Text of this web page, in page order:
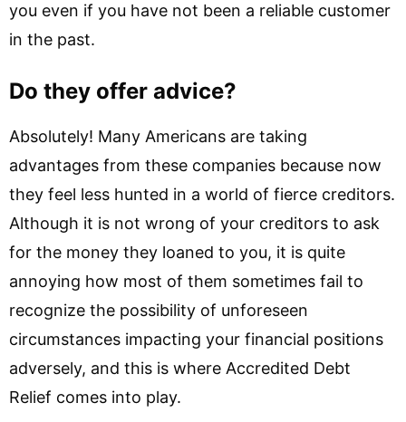
you even if you have not been a reliable customer
in the past.
Do they offer advice?
Absolutely! Many Americans are taking
advantages from these companies because now
they feel less hunted in a world of fierce creditors.
Although it is not wrong of your creditors to ask
for the money they loaned to you, it is quite
annoying how most of them sometimes fail to
recognize the possibility of unforeseen
circumstances impacting your financial positions
adversely, and this is where Accredited Debt
Relief comes into play.